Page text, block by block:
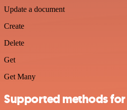
Update a document
Create
Delete
Get
Get Many
Supported methods